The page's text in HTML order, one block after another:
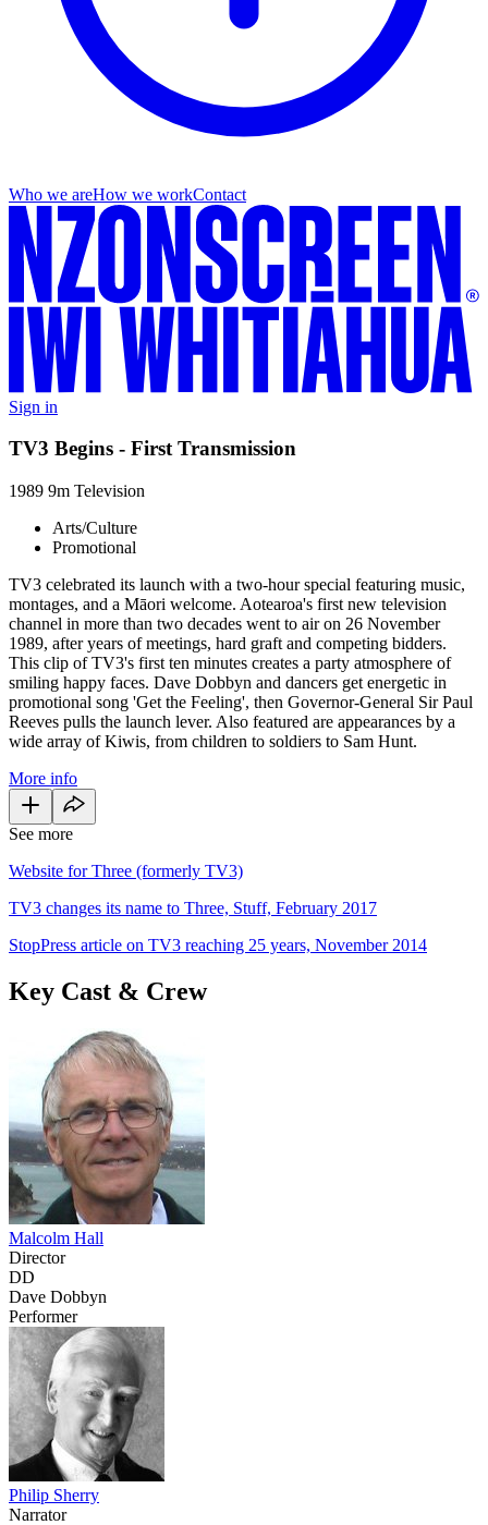
Who we areHow we workContact
Sign in
TV3 Begins - First Transmission
1989 9m Television
Arts/Culture
Promotional
TV3 celebrated its launch with a two-hour special featuring music,
montages, and a Māori welcome. Aotearoa's first new television
channel in more than two decades went to air on 26 November
1989, after years of meetings, hard graft and competing bidders.
This clip of TV3's first ten minutes creates a party atmosphere of
smiling happy faces. Dave Dobbyn and dancers get energetic in
promotional song 'Get the Feeling', then Governor-General Sir Paul
Reeves pulls the launch lever. Also featured are appearances by a
wide array of Kiwis, from children to soldiers to Sam Hunt.
More info
See more
Website for Three (formerly TV3)
TV3 changes its name to Three, Stuff, February 2017
StopPress article on TV3 reaching 25 years, November 2014
Key Cast & Crew
Malcolm Hall
Director
DD
Dave Dobbyn
Performer
Philip Sherry
Narrator